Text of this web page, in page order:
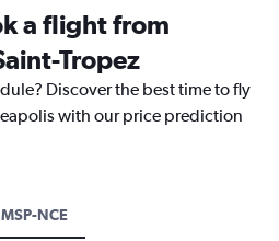
a flight from
Tropez
Discover the best time to fly
with our price prediction
MSP-NCE